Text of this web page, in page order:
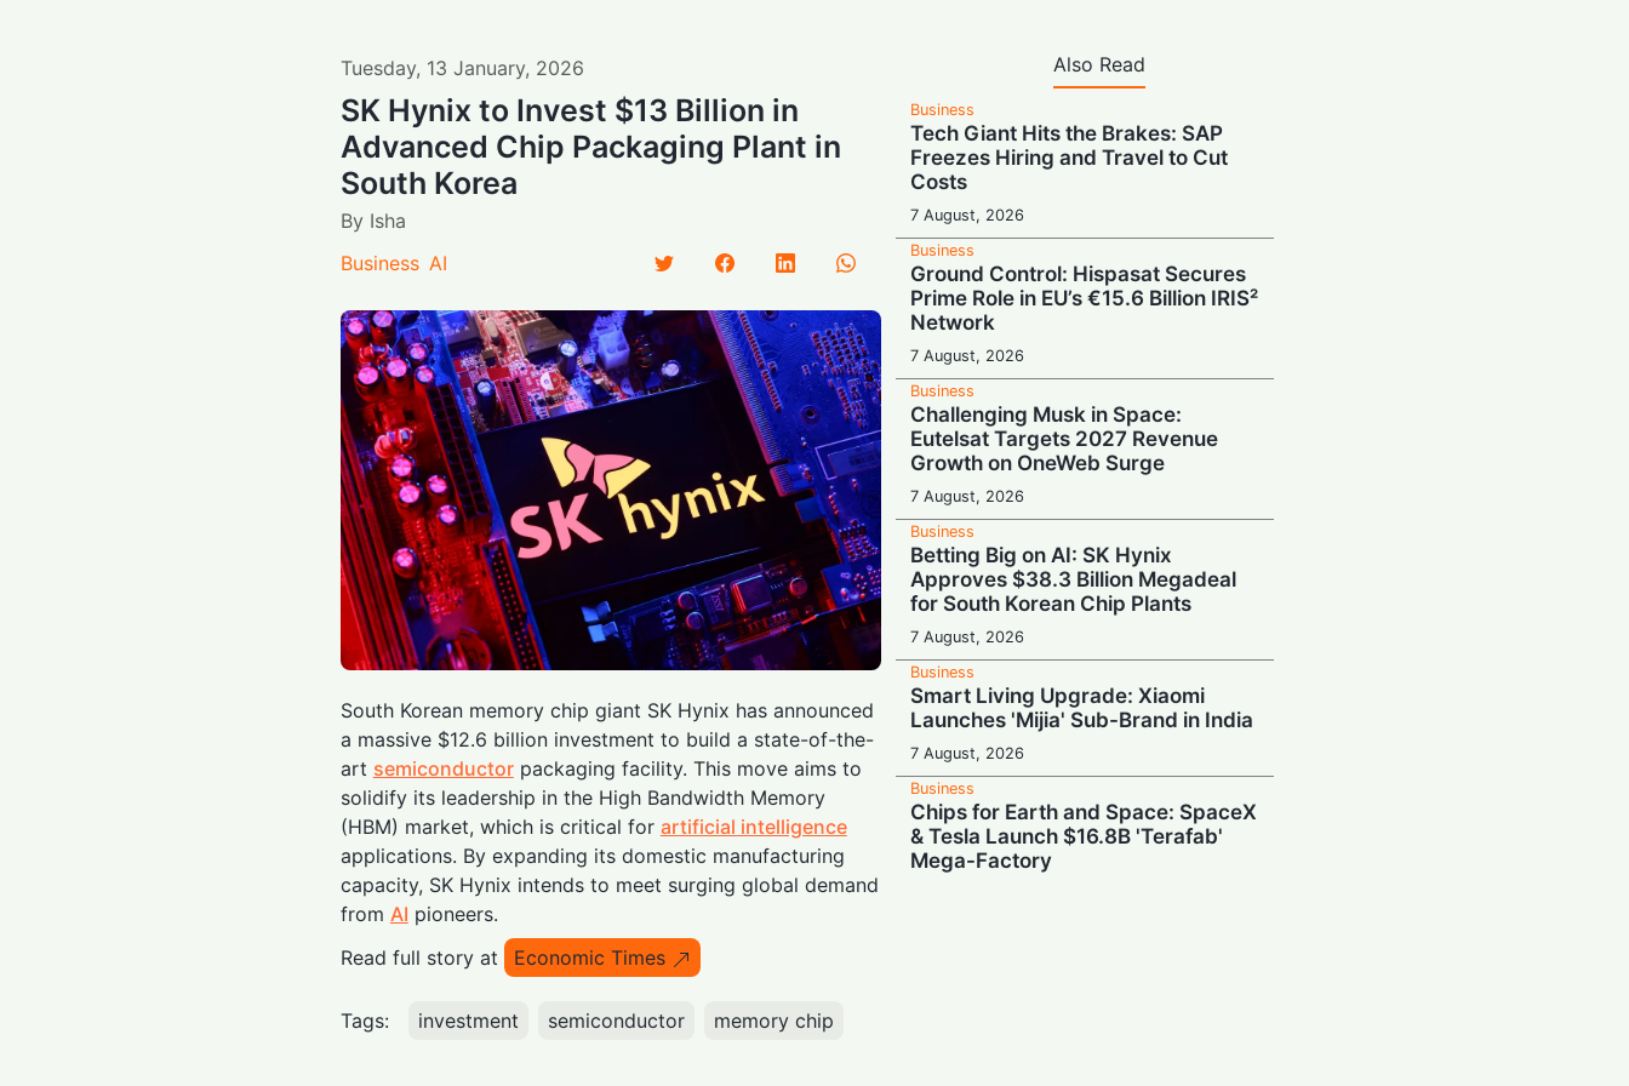
Tuesday, 13 January, 2026
SK Hynix to Invest $13 Billion in
Advanced Chip Packaging Plant in
South Korea
By Isha
Business AI
South Korean memory chip giant SK Hynix has announced
a massive $12.6 billion investment to build a state-of-the-
art semiconductorpackaging facility. This move aims to
solidify its leadership in the High Bandwidth Memory
(HBM) market, which is critical for artificial intelligence
applications. By expanding its domestic manufacturing
capacity, SK Hynix intends to meet surging global demand
from AI pioneers.
Read full story at
Economic Times
Tags: investment semiconductor memory chip
Also Read
Business
Tech Giant Hits the Brakes: SAP
Freezes Hiring and Travel to Cut
Costs
7 August, 2026
Business
Ground Control: Hispasat Secures
Prime Role in EU’s €15.6 Billion IRIS²
Network
7 August, 2026
Business
Challenging Musk in Space:
Eutelsat Targets 2027 Revenue
Growth on OneWeb Surge
7 August, 2026
Business
Betting Big on AI: SK Hynix
Approves $38.3 Billion Megadeal
for South Korean Chip Plants
7 August, 2026
Business
Smart Living Upgrade: Xiaomi
Launches 'Mijia' Sub-Brand in India
7 August, 2026
Business
Chips for Earth and Space: SpaceX
& Tesla Launch $16.8B 'Terafab'
Mega-Factory